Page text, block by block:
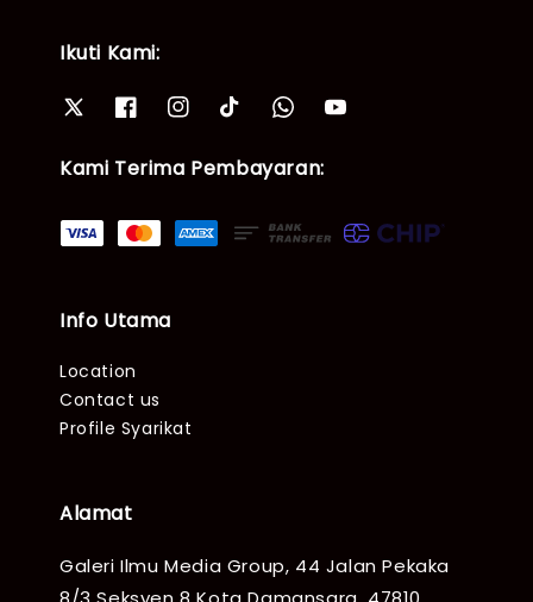
Ikuti Kami:
Kami Terima Pembayaran:
Info Utama
Location
Contact us
Profile Syarikat
Alamat
Galeri Ilmu Media Group, 44 Jalan Pekaka